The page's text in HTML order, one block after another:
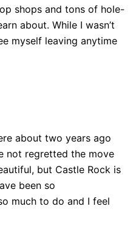
shops and tons of hole-
about. While I wasn’t
myself leaving anytime
about two years ago
not regretted the move
but Castle Rock is
been so
much to do and I feel